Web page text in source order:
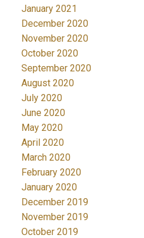
January 2021
December 2020
November 2020
October 2020
September 2020
August 2020
July 2020
June 2020
May 2020
April 2020
March 2020
February 2020
January 2020
December 2019
November 2019
October 2019